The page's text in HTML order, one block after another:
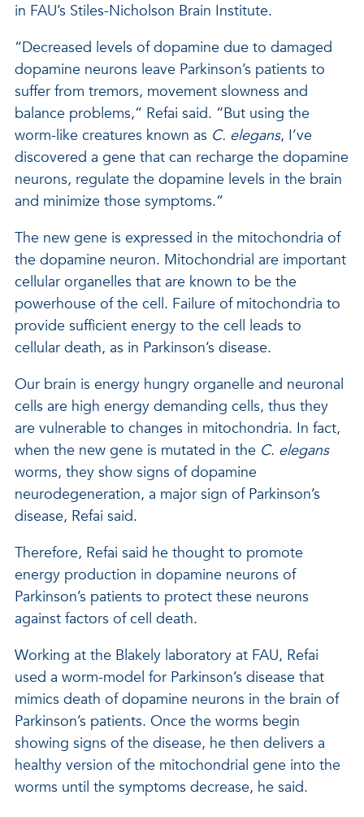
in FAU’s Stiles-Nicholson Brain Institute.
“Decreased levels of dopamine due to damaged
dopamine neurons leave Parkinson’s patients to
suffer from tremors, movement slowness and
balance problems,” Refai said. “But using the
worm-like creatures known as C. elegans, I’ve
discovered a gene that can recharge the dopamine
neurons, regulate the dopamine levels in the brain
and minimize those symptoms.”
The new gene is expressed in the mitochondria of
the dopamine neuron. Mitochondrial are important
cellular organelles that are known to be the
powerhouse of the cell. Failure of mitochondria to
provide sufficient energy to the cell leads to
cellular death, as in Parkinson’s disease.
Our brain is energy hungry organelle and neuronal
cells are high energy demanding cells, thus they
are vulnerable to changes in mitochondria. In fact,
when the new gene is mutated in the C. elegans
worms, they show signs of dopamine
neurodegeneration, a major sign of Parkinson’s
disease, Refai said.
Therefore, Refai said he thought to promote
energy production in dopamine neurons of
Parkinson’s patients to protect these neurons
against factors of cell death.
Working at the Blakely laboratory at FAU, Refai
used a worm-model for Parkinson’s disease that
mimics death of dopamine neurons in the brain of
Parkinson’s patients. Once the worms begin
showing signs of the disease, he then delivers a
healthy version of the mitochondrial gene into the
worms until the symptoms decrease, he said.